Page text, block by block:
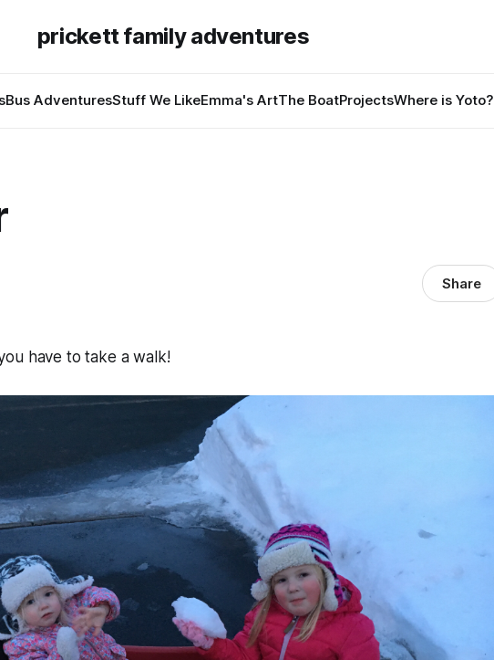
prickett family adventures
Bus AdventuresStuff We LikeEmma's ArtThe BoatProjectsWhere is Yoto?
Share
have to take a walk!